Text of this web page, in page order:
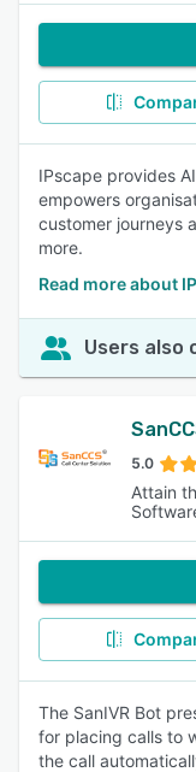
IPscape provides
empowers
customer journeys
more.
Read more about
Users also
5.0
Attain
The SanIVR Bot
for placing calls to
the call